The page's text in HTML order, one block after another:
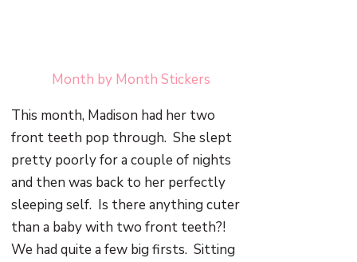
Month by Month Stickers
This month, Madison had her two
front teeth pop through. She slept
pretty poorly for a couple of nights
and then was back to her perfectly
sleeping self. Is there anything cuter
than a baby with two front teeth?!
We had quite a few big firsts. Sitting